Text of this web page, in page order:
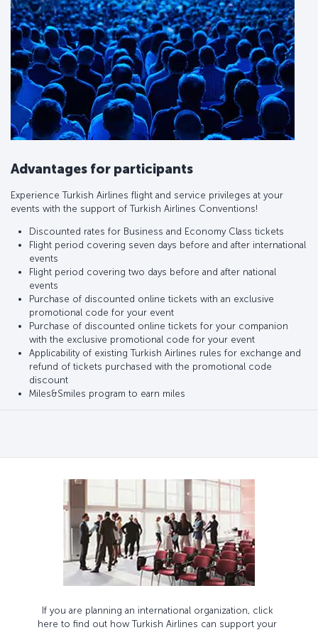
Advantages for participants
Experience Turkish Airlines flight and service privileges at your
events with the support of Turkish Airlines Conventions!
Discounted rates for Business and Economy Class tickets
Flight period covering seven days before and after international
events
Flight period covering two days before and after national
events
Purchase of discounted online tickets with an exclusive
promotional code for your event
Purchase of discounted online tickets for your companion
with the exclusive promotional code for your event
Applicability of existing Turkish Airlines rules for exchange and
refund of tickets purchased with the promotional code
discount
Miles&Smiles program to earn miles
If you are planning an international organization, click
here to find out how Turkish Airlines can support your